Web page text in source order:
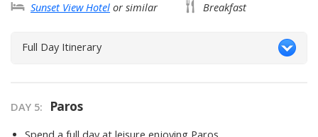
Sunset View Hotel or similar Breakfast
Full Day Itinerary
DAY 5: Paros